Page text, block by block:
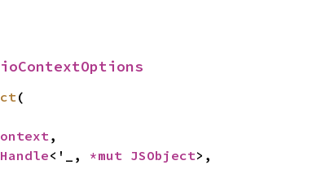
(
,
<'_, *mut JSObject>,